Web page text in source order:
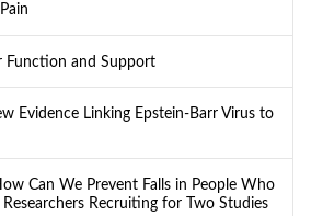
Function and Support
Evidence Linking Epstein-Barr Virus to
Can We Prevent Falls in People Who
Researchers Recruiting for Two Studies